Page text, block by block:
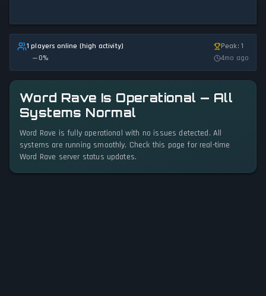
1 players online (high activity)
0%
Peak: 1
4mo ago
Word Rave Is Operational — All
Systems Normal
Word Rave is fully operational with no issues detected. All
systems are running smoothly. Check this page for real-time
Word Rave server status updates.